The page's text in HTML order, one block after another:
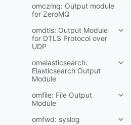
omczmq: Output module
for ZeroMQ
omdtls: Output Module
for DTLS Protocol over
UDP
omelasticsearch:
Elasticsearch Output
Module
omfile: File Output
Module
omfwd: syslog